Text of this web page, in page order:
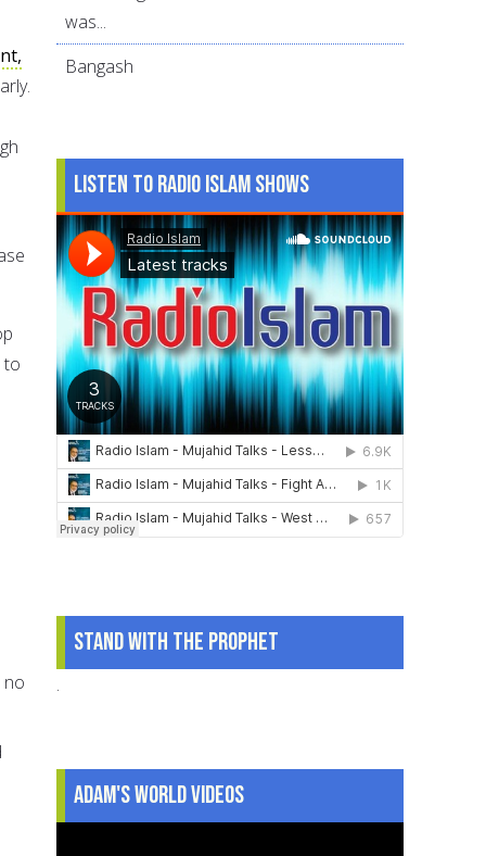
to
no
was...
Bangash
Listen to Radio Islam Shows
Stand With The Prophet
.
Adam's World Videos